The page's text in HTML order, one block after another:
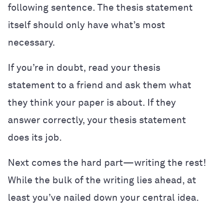
following sentence. The thesis statement
itself should only have what’s most
necessary.
If you’re in doubt, read your thesis
statement to a friend and ask them what
they think your paper is about. If they
answer correctly, your thesis statement
does its job.
Next comes the hard part—writing the rest!
While the bulk of the writing lies ahead, at
least you’ve nailed down your central idea.